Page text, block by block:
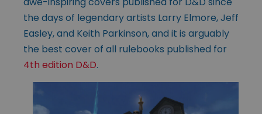
the days of legendary artists Larry Elmore, Jeff
Easley, and Keith Parkinson, and it is arguably
the best cover of all rulebooks published for
4th edition D&D.